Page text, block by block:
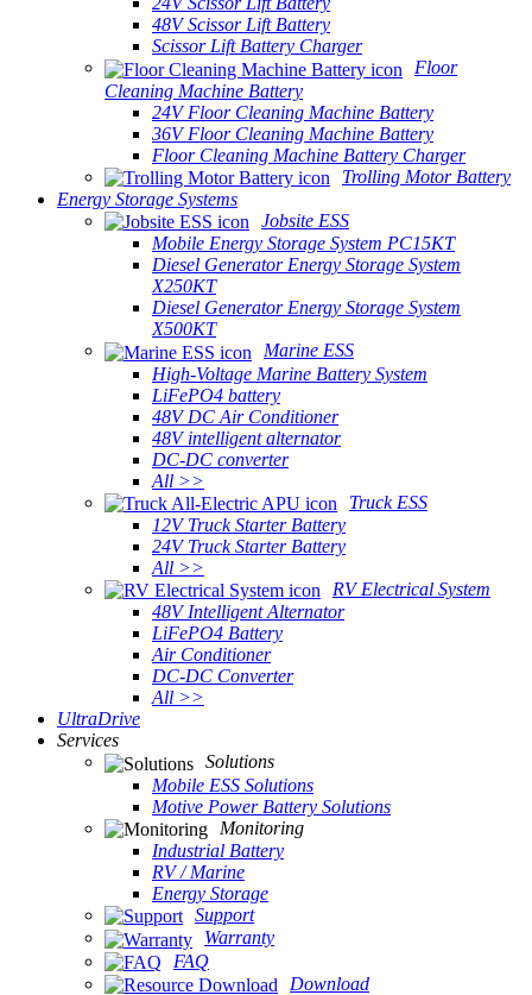
48V Scissor Lift Battery
Scissor Lift Battery Charger
Floor
Cleaning Machine Battery
24V Floor Cleaning Machine Battery
36V Floor Cleaning Machine Battery
Floor Cleaning Machine Battery Charger
Trolling Motor Battery
Energy Storage Systems
Jobsite ESS
Mobile Energy Storage System PC15KT
Diesel Generator Energy Storage System
X250KT
Diesel Generator Energy Storage System
X500KT
Marine ESS
High-Voltage Marine Battery System
LiFePO4 battery
48V DC Air Conditioner
48V intelligent alternator
DC-DC converter
All >>
Truck ESS
12V Truck Starter Battery
24V Truck Starter Battery
All >>
RV Electrical System
48V Intelligent Alternator
LiFePO4 Battery
Air Conditioner
DC-DC Converter
All >>
UltraDrive
Services
Solutions
Mobile ESS Solutions
Motive Power Battery Solutions
Monitoring
Industrial Battery
RV / Marine
Energy Storage
Support
Warranty
FAQ
Download